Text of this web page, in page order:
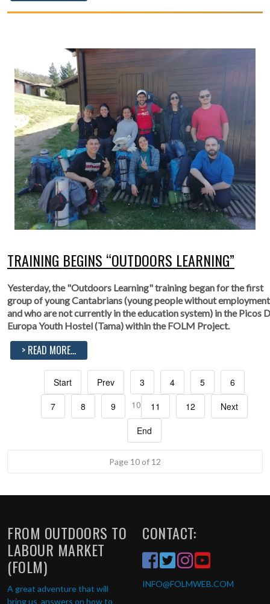
TRAINING BEGINS “OUTDOORS LEARNING”
Yesterday, the "Outdoors Learning" training began for the first
group of young Cantabrians (young people without
and who are not currently in the education system) in the Picos
Europa Youth Hostel (Tama) within the FOLM Project.
> READ MORE...
Start Prev 3 4 5
6
7
8 9 10 11 12
Next
End
Page 10 of 12
FROM OUTDOORS TO
LABOUR MARKET
(FOLM)
A great adventure that will
bring us answers on how to
CONTACT:
INFO@FOLMWEB.COM